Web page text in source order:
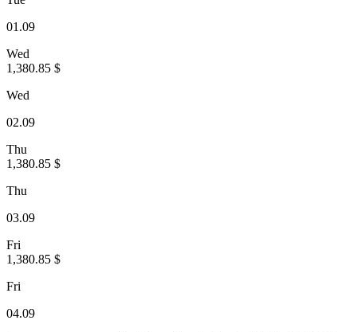
01.09
Wed
1,380.85 $
Wed
02.09
Thu
1,380.85 $
Thu
03.09
Fri
1,380.85 $
Fri
04.09